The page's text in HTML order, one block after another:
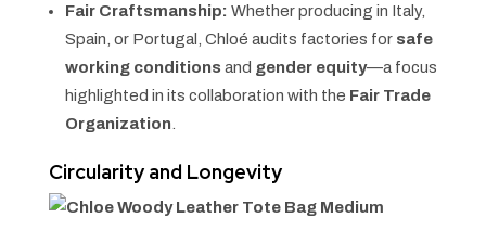
Fair Craftsmanship: Whether producing in Italy,
Spain, or Portugal, Chloé audits factories for safe
working conditions and gender equity—a focus
highlighted in its collaboration with the Fair Trade
Organization
Circularity and Longevity